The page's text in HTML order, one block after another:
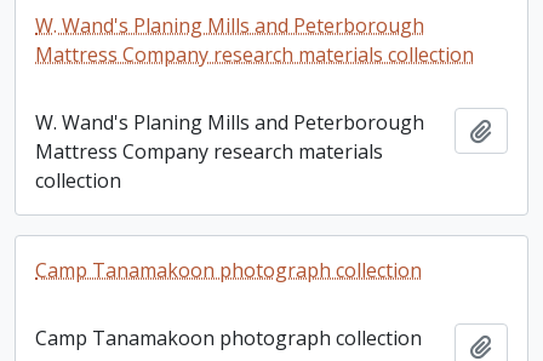
W. Wand's Planing Mills and Peterborough
Mattress Company research materials collection
W. Wand's Planing Mills and Peterborough
Mattress Company research materials
collection
Camp Tanamakoon photograph collection
Camp Tanamakoon photograph collection